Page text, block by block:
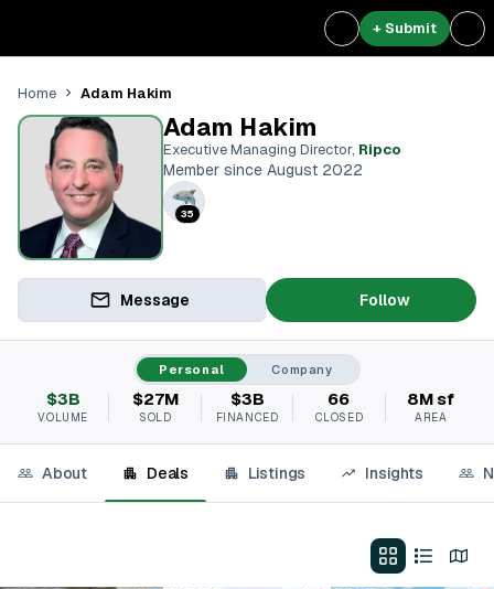
+ Submit
Home Adam Hakim
Adam Hakim
Executive Managing Director, Ripco
Member since August 2022
35
Message Follow
Personal Company
$3B
VOLUME
$27M
SOLD
$3B
FINANCED
66
CLOSED
8M sf
AREA
About Deals Listings Insights